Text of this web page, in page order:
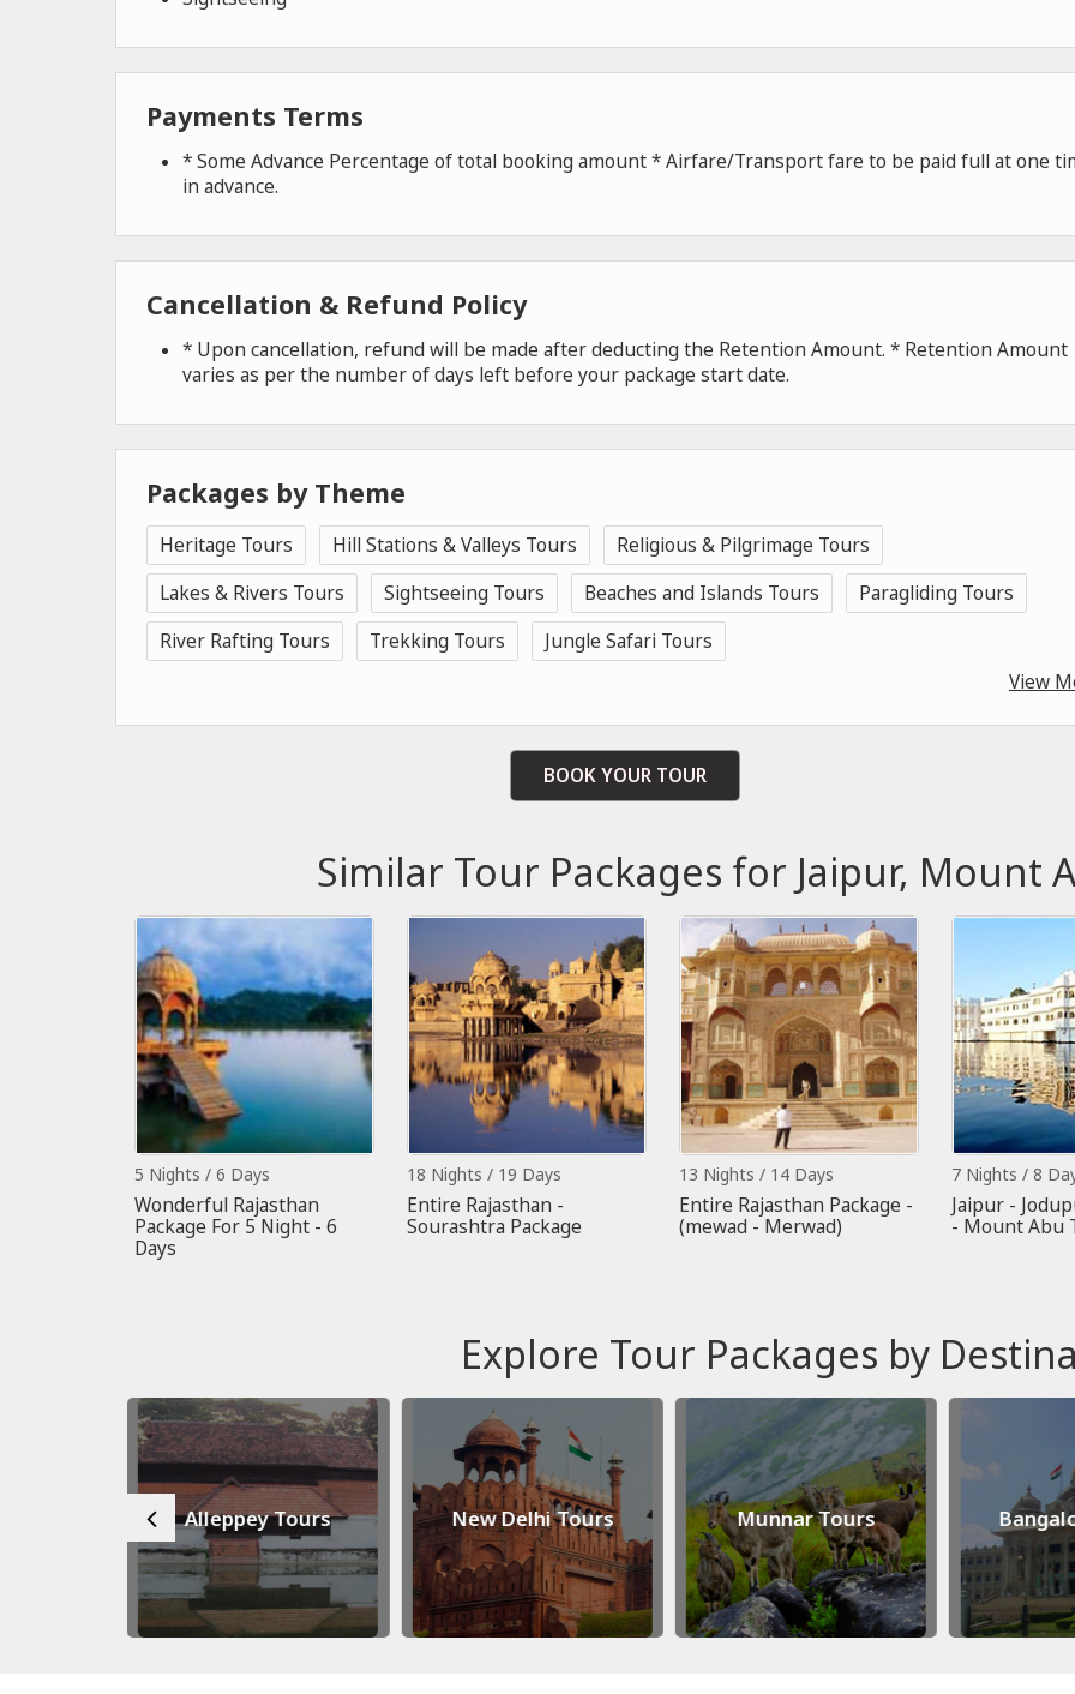
Payments Terms
* Some Advance Percentage of total booking amount * Airfare/Transport fare to be paid full at one
in advance.
Cancellation & Refund Policy
* Upon cancellation, refund will be made after deducting the Retention Amount. * Retention Amount
varies as per the number of days left before your package start date.
Packages by Theme
Heritage Tours Hill Stations & Valleys Tours
Religious & Pilgrimage Tours
Lakes & Rivers Tours
Sightseeing Tours Beaches and Islands Tours
Paragliding Tours
River Rafting Tours
Trekking Tours
Jungle Safari Tours
View
BOOK YOUR TOUR
Similar Tour Packages for Jaipur, Mount
5 Nights / 6 Days
Wonderful Rajasthan
Package For 5 Night - 6
Days
18 Nights / 19 Days
Entire Rajasthan -
Sourashtra Package
13 Nights / 14 Days
Entire Rajasthan Package -
(mewad - Merwad)
7 Nights / 8
Jaipur -
- Mount Abu
Explore Tour Packages by
Alleppey Tours New Delhi Tours Munnar Tours